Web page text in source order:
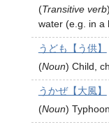
(Transitive verb)
water (e.g. in a
うども【う供】
(Noun) Child,
うかぜ【大風】
(Noun)